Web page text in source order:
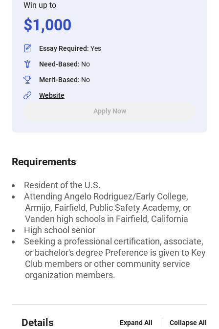
Win up to
$1,000
Essay Required: Yes
Need-Based: No
Merit-Based: No
Website
Apply Now
Requirements
Resident of the U.S.
Attending Angelo Rodriguez/Early College,
Armijo, Fairfield, Public Safety Academy, or
Vanden high schools in Fairfield, California
High school senior
Seeking a professional certification, associate,
or bachelor's degree Preference is given to Key
Club members or other community service
organization members.
Details Expand All Collapse All